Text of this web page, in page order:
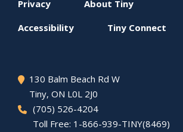
menu
Privacy About Tiny
Accessibility Tiny Connect
130 Balm Beach Rd W
Tiny, ON L0L 2J0
(705) 526-4204
Toll Free: 1-866-939-TINY(8469)